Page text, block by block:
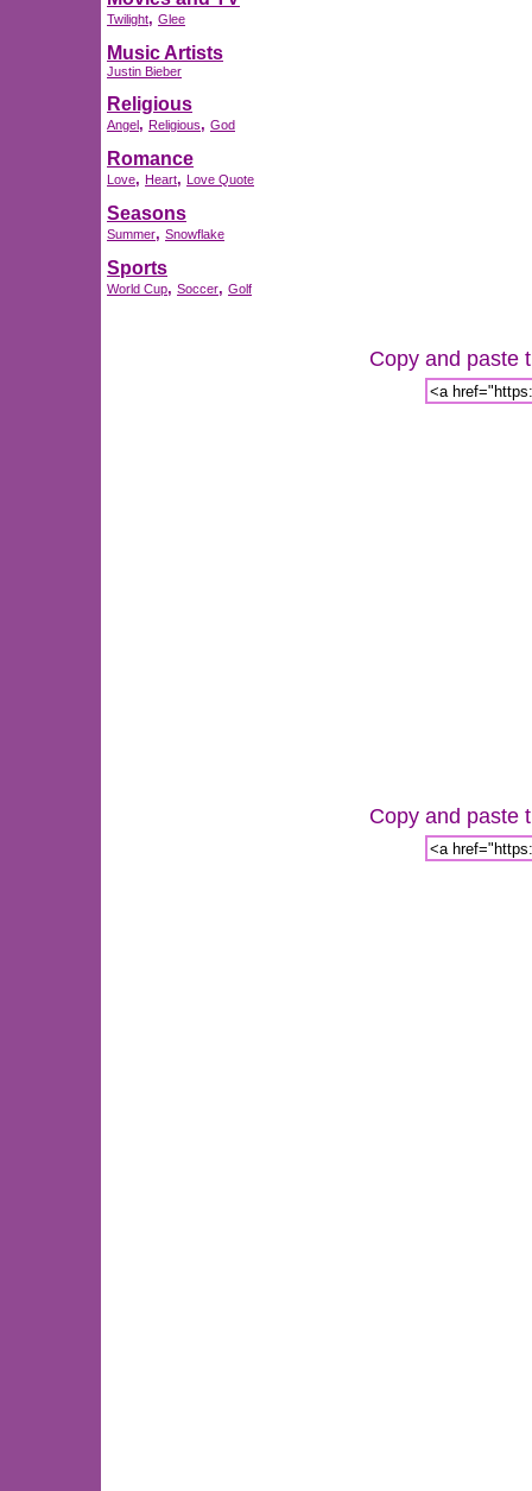
Twilight, Glee
Music Artists
Justin Bieber
Religious
Angel, Religious, God
Romance
Love, Heart, Love Quote
Seasons
Summer, Snowflake
Sports
World Cup, Soccer, Golf
Copy and paste
Copy and paste